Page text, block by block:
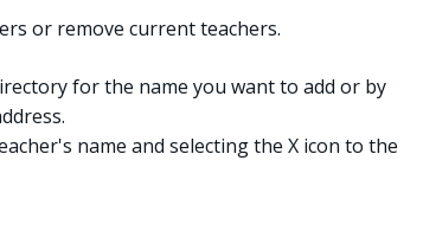
or remove current teachers.
for the name you want to add or by
name and selecting the X icon to the